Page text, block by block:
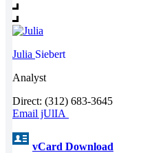
Julia Siebert
Analyst
Direct: (312) 683-3645
Email jUlIA
vCard Download